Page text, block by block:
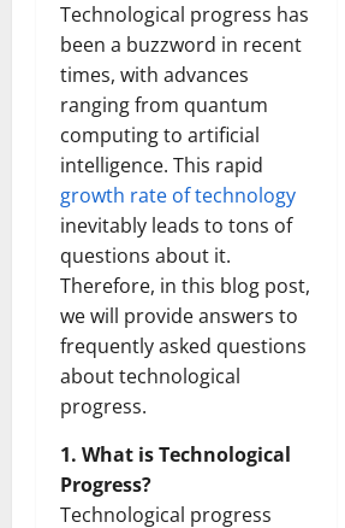
Technological progress has
been a buzzword in recent
times, with advances
ranging from quantum
computing to artificial
intelligence. This rapid
growth rate of technology
inevitably leads to tons of
questions about it.
Therefore, in this blog post,
we will provide answers to
frequently asked questions
about technological
progress.
1. What is Technological
Progress?
Technological progress